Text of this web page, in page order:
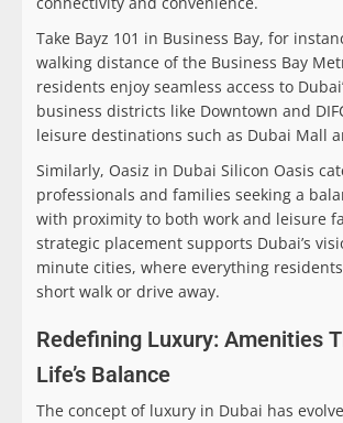
Take Bayz 101 in Business Bay, for
walking distance of the Business Bay
residents enjoy seamless access to
business districts like Downtown and
leisure destinations such as Dubai Mall
Similarly, Oasiz in Dubai Silicon Oasis
professionals and families seeking a
with proximity to both work and leisure
strategic placement supports Dubai’s
minute cities, where everything
short walk or drive away.
Redefining Luxury: Amenities
Life’s Balance
The concept of luxury in Dubai has